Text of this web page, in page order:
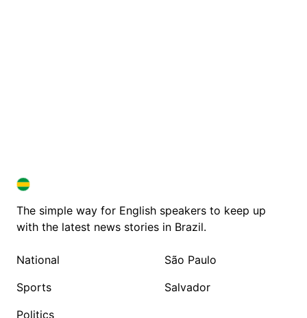
BRAZIL IN ENGLISH
BRAZIL IN ENGLISH
The simple way for English speakers to keep up
with the latest news stories in Brazil.
National
Sports
Politics
São Paulo
Salvador